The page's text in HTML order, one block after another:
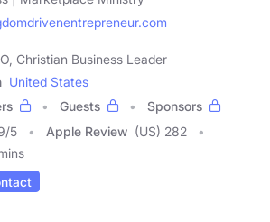
Christian Business Leader
United States
Guests
Sponsors
/5 Apple Review (US) 282